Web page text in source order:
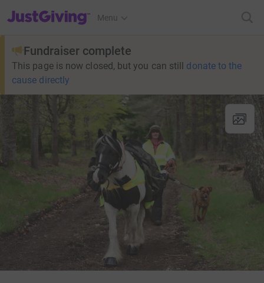
JustGiving’s homepage
Menu
Fundraiser complete
This page is now closed, but you can still donate to the
cause directly